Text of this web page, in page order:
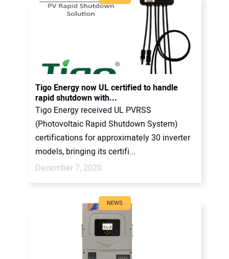
Tigo Energy now UL certified to handle
rapid shutdown with...
Tigo Energy received UL PVRSS
(Photovoltaic Rapid Shutdown System)
certifications for approximately 30 inverter
models, bringing its certifi...
December 7, 2020
NEWS